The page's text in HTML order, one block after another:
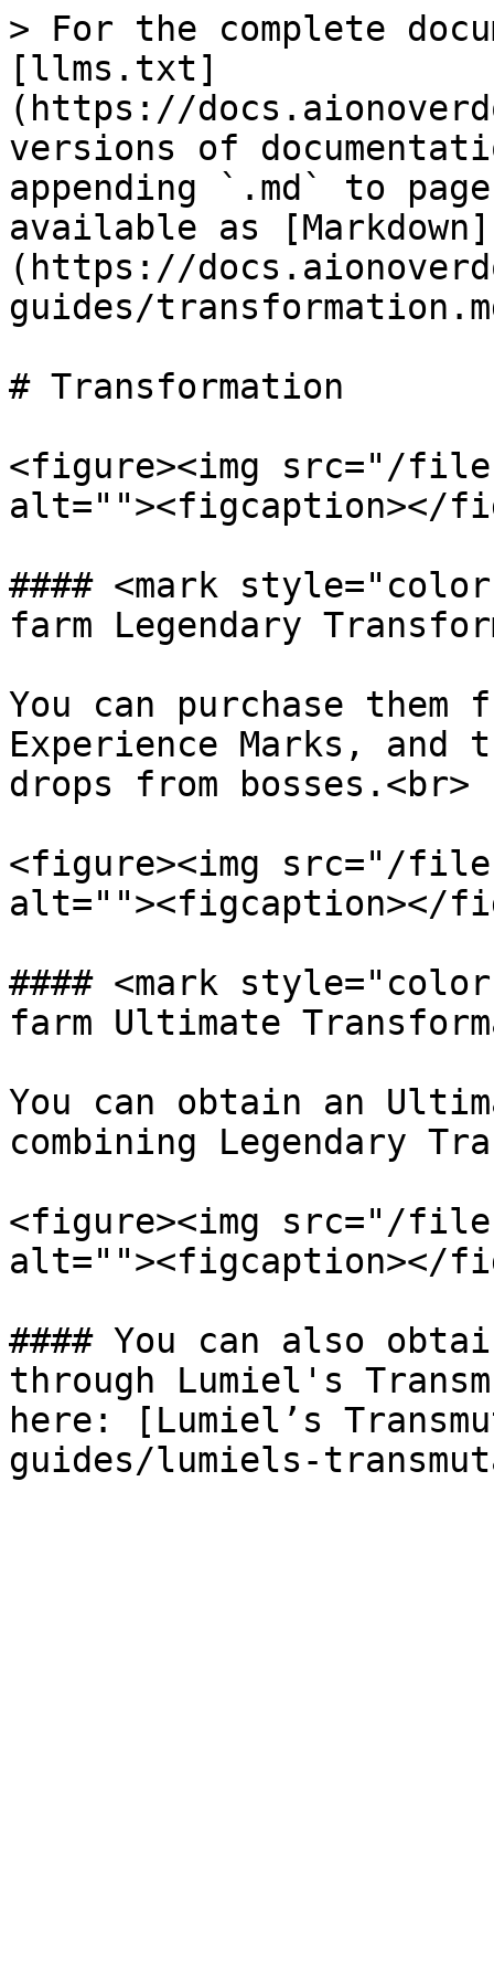
> For the complete
[llms.txt]
(https://
versions of
appending `.md` to
available as [Markdown]
(https://
guides/
# Transformation
<figure><img src="/files/
alt=""><figcaption></
#### <mark
farm Legendary
You can purchase them
Experience Marks, and
drops from bosses.<br>
<figure><img src="/files/
alt=""><figcaption></
#### <mark
farm Ultimate
You can obtain an
combining Legendary
<figure><img src="/files/
alt=""><figcaption></
#### You can also
through Lumiel's
here: [Lumiel’s